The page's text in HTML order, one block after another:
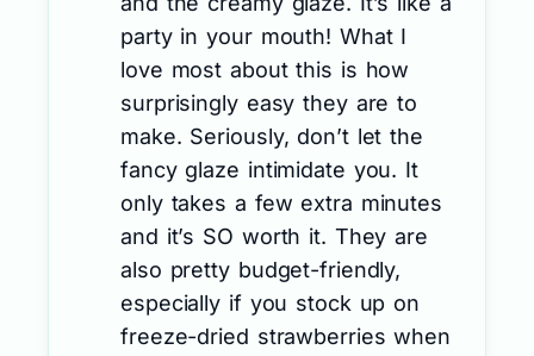
party in your mouth! What I
love most about this is how
surprisingly easy they are to
make. Seriously, don’t let the
fancy glaze intimidate you. It
only takes a few extra minutes
and it’s SO worth it. They are
also pretty budget-friendly,
especially if you stock up on
freeze-dried strawberries when